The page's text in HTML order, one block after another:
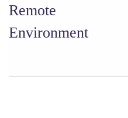
Remote
Environment